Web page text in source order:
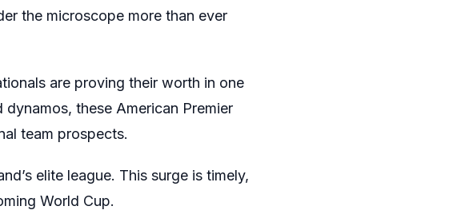
the microscope more than ever
are proving their worth in one
these American Premier
team prospects.
elite league. This surge is timely,
World Cup.